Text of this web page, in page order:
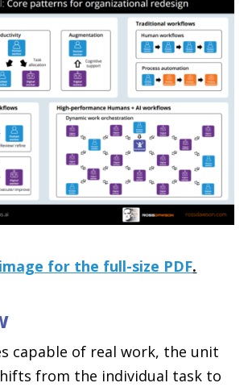
for the full-size PDF.
capable of real work, the unit
from the individual task to